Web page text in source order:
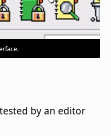
by an editor